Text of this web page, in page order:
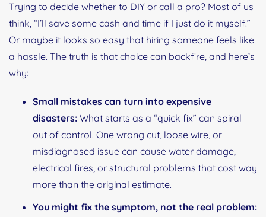
Trying to decide whether to DIY or call a pro? Most of us
think, “I’ll save some cash and time if I just do it myself.”
Or maybe it looks so easy that hiring someone feels like
a hassle. The truth is that choice can backfire, and here’s
why:
Small mistakes can turn into expensive
disasters: What starts as a “quick fix” can spiral
out of control. One wrong cut, loose wire, or
misdiagnosed issue can cause water damage,
electrical fires, or structural problems that cost way
more than the original estimate.
You might fix the symptom, not the real problem: